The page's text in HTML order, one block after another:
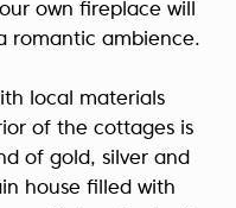
own fireplace will
romantic ambience.
local materials
of the cottages is
of gold, silver and
house filled with